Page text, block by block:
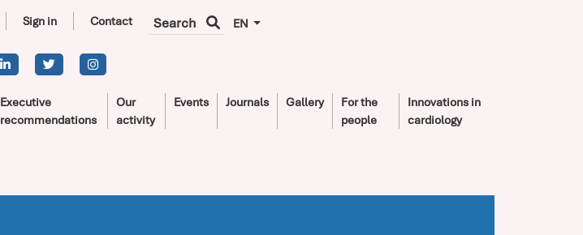
Sign in Contact Search EN
Executive
recommendations
Our
activity
Events Journals Gallery
For the
people
Innovations in
cardiology